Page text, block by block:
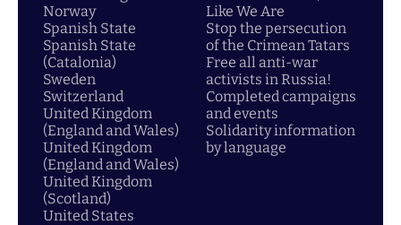
Norway
Spanish State
Spanish State
(Catalonia)
Sweden
Switzerland
United Kingdom
(England and Wales)
United Kingdom
(England and Wales)
United Kingdom
(Scotland)
United States
Like We Are
Stop the persecution
of the Crimean Tatars
Free all anti-war
activists in Russia!
Completed campaigns
and events
Solidarity information
by language